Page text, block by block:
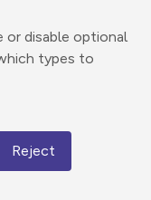
or disable optional
types to
Reject